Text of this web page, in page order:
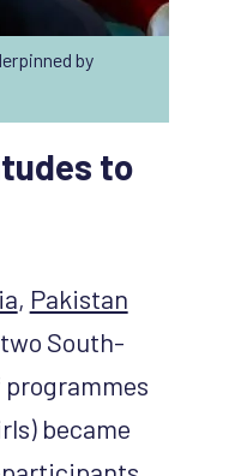
by
to
, Pakistan
South-
programmes
became